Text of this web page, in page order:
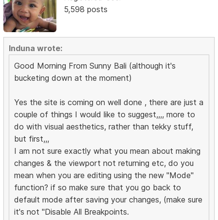
5,598 posts
Induna wrote:
Good Morning From Sunny Bali (although it's
bucketing down at the moment)
Yes the site is coming on well done , there are just a
couple of things I would like to suggest,,,, more to
do with visual aesthetics, rather than tekky stuff,
but first,,,
I am not sure exactly what you mean about making
changes & the viewport not returning etc, do you
mean when you are editing using the new "Mode"
function? if so make sure that you go back to
default mode after saving your changes, (make sure
it's not "Disable All Breakpoints.